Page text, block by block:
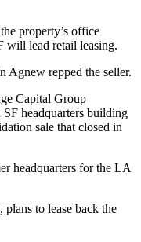
property’s office
will lead retail leasing.
Agnew repped the seller.
Capital Group
headquarters building
sale that closed in
headquarters for the LA
plans to lease back the